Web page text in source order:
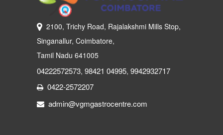
2100, Trichy Road, Rajalakshmi Mills Stop,
Singanallur, Coimbatore,
Tamil Nadu 641005
04222572573, 98421 04995, 9942932717
0422-2572207
admin@vgmgastrocentre.com